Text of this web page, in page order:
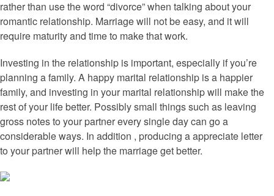
rather than use the word “divorce” when talking about your
romantic relationship. Marriage will not be easy, and it will
require maturity and time to make that work.
Investing in the relationship is important, especially if you’re
planning a family. A happy marital relationship is a happier
family, and investing in your marital relationship will make the
rest of your life better. Possibly small things such as leaving
gross notes to your partner every single day can go a
considerable ways. In addition , producing a appreciate letter
to your partner will help the marriage get better.